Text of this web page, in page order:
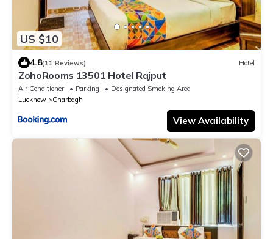
US $10
4.8(11 Reviews) Hotel
ZohoRooms 13501 Hotel Rajput
Air Conditioner Parking
Designated Smoking Area
Lucknow
Charbagh
View Availability